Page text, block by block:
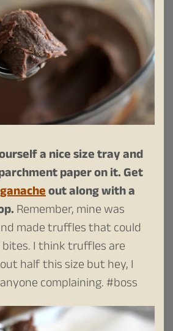
a nice size tray and
paper on it.Get
ganacheout along with a
Remember, mine was
made truffles that could
bites. I think truffles are
half this size but hey, I
complaining. #boss